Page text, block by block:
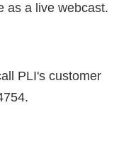
as a live webcast.
PLI's customer